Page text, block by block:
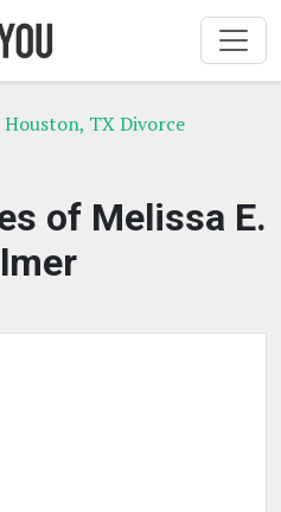
Houston, TX Divorce
of Melissa E.